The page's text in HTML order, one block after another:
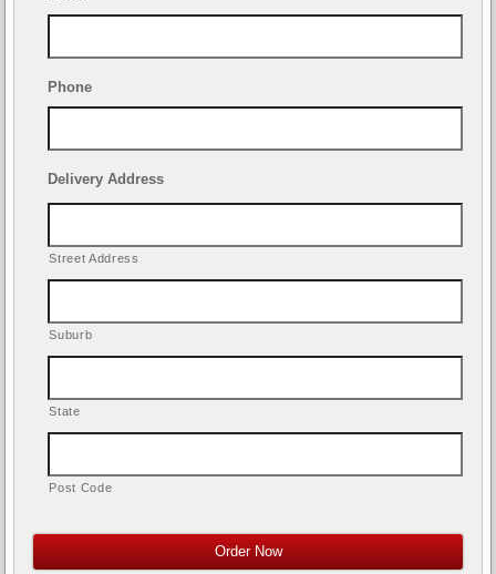
Phone
Delivery Address
Street Address
Suburb
State
Post Code